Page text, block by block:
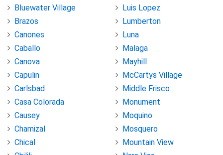
Bluewater Village
Brazos
Canones
Caballo
Canova
Capulin
Carlsbad
Casa Colorada
Causey
Chamizal
Chical
Luis Lopez
Lumberton
Luna
Malaga
Mayhill
McCartys Village
Middle Frisco
Monument
Moquino
Mosquero
Mountain View